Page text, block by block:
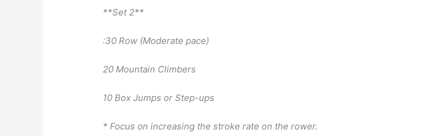
**Set 2**
:30 Row (Moderate pace)
20 Mountain Climbers
10 Box Jumps or Step-ups
* Focus on increasing the stroke rate on the rower.